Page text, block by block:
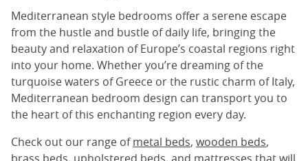
Mediterranean style bedrooms offer a serene escape
from the hustle and bustle of daily life, bringing the
beauty and relaxation of Europe’s coastal regions right
into your home. Whether you’re dreaming of the
turquoise waters of Greece or the rustic charm of Italy,
Mediterranean bedroom design can transport you to
the heart of this enchanting region every day.
Check out our range ofmetal beds, wooden beds,